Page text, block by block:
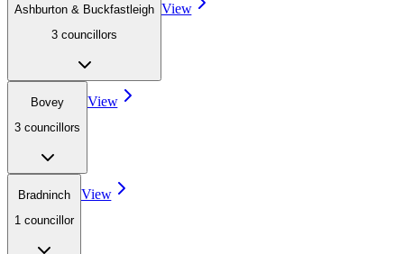
Ashburton & Buckfastleigh
3 councillors
View
Bovey
3 councillors
View
Bradninch
1 councillor
View